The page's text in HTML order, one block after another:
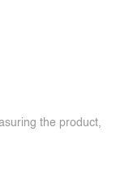
the product,